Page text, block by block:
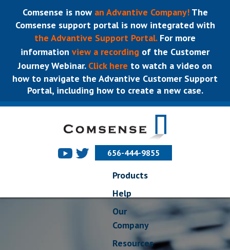
Comsense is now an Advantive Company! The
Comsense support portal is now integrated with
the Advantive Support Portal.For more
information view a recording of the Customer
Journey Webinar.Click here to watch a video on
how to navigate the Advantive Customer Support
Portal, including how to create a new case.
656-444-9855
Products
Help
Our
Company
Resources